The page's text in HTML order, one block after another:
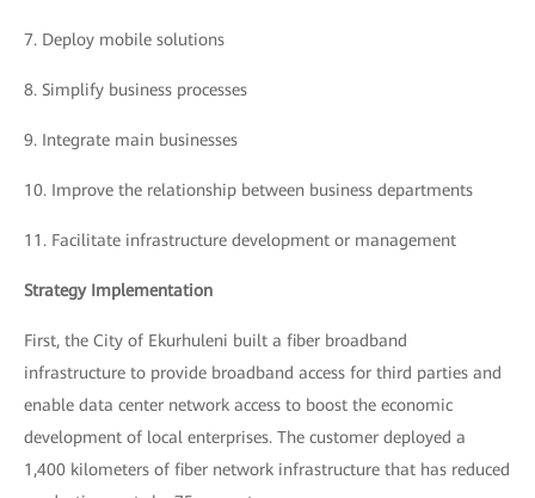
7. Deploy mobile solutions
8. Simplify business processes
9. Integrate main businesses
10. Improve the relationship between business departments
11. Facilitate infrastructure development or management
Strategy Implementation
First, the City of Ekurhuleni built a fiber broadband
infrastructure to provide broadband access for third parties and
enable data center network access to boost the economic
development of local enterprises. The customer deployed a
1,400 kilometers of fiber network infrastructure that has reduced